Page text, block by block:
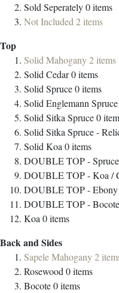
Sold Seperately0items
Not Included2items
Top
Solid Mahogany2items
Solid Cedar0items
Solid Spruce0items
Solid Englemann Spruce
Solid Sitka Spruce0
Solid Sitka Spruce -
Solid Koa0items
DOUBLE TOP -
DOUBLE TOP - Koa /
DOUBLE TOP -
DOUBLE TOP -
Koa0items
Back and Sides
Sapele Mahogany2
Rosewood0items
Bocote0items